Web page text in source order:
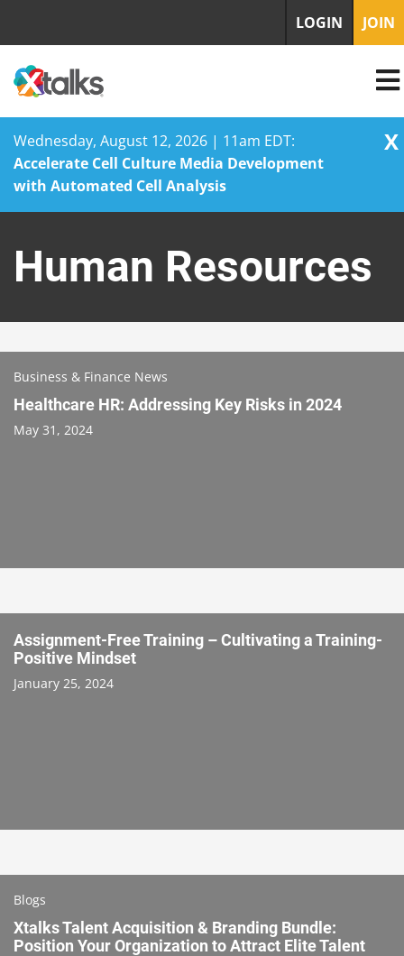
Wednesday, August 12, 2026 | 11am EDT:
Accelerate Cell Culture Media Development
with Automated Cell Analysis
X
content
LOGIN JOIN
Human Resources
Business & Finance News
Healthcare HR: Addressing Key Risks in 2024
May 31, 2024
Assignment-Free Training – Cultivating a Training-
Positive Mindset
January 25, 2024
Blogs
Xtalks Talent Acquisition & Branding Bundle:
Position Your Organization to Attract Elite Talent